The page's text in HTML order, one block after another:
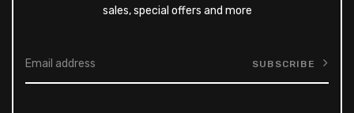
sales, special offers and more
SUBSCRIBE